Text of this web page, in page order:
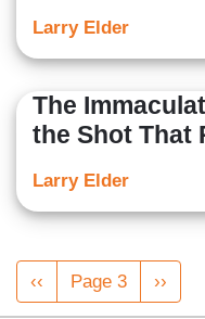
Larry Elder
The
the Shot That
Larry Elder
Pagination
Previous
page
‹‹ Page 3
Next
page
››